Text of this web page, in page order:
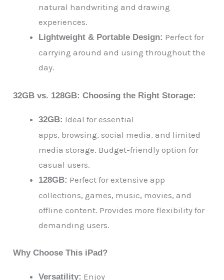
natural handwriting and drawing
experiences.
Lightweight & Portable Design: Perfect for
carrying around and using throughout the
day.
32GB vs. 128GB: Choosing the Right Storage:
32GB: Ideal for essential
apps, browsing, social media, and limited
media storage. Budget-friendly option for
casual users.
128GB: Perfect for extensive app
collections, games, music, movies, and
offline content. Provides more flexibility for
demanding users.
Why Choose This iPad?
Versatility: Enjoy